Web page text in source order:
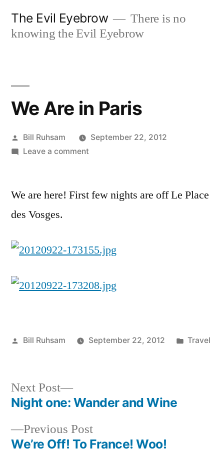
The Evil Eyebrow
There is no
knowing the Evil Eyebrow
We Are in Paris
Posted
by
Bill Ruhsam
September 22, 2012
Leave a commenton
in
We are here! First few nights are off Le Place
des Vosges.
Posted
Bill Ruhsam September 22, 2012
Posted
Travel
Post
navigation
Previous PostPrevious
post:
We’re Off! To France! Woo!
Next Post
Next
post:
Night one: Wander and Wine